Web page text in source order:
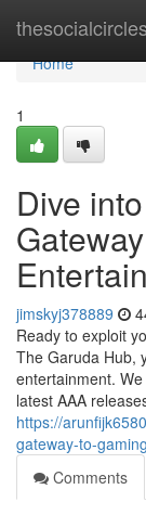
thesocialcircles
Home
Home
1
Dive
jimskyj378889
Ready to exploit
The Garuda Hub,
entertainment.
latest AAA
https://
gateway-to-
Comments